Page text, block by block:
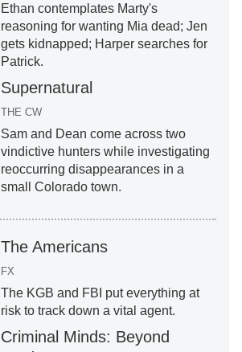
Ethan contemplates Marty's
reasoning for wanting Mia dead; Jen
gets kidnapped; Harper searches for
Patrick.
Supernatural
THE CW
Sam and Dean come across two
vindictive hunters while investigating
reoccurring disappearances in a
small Colorado town.
The Americans
FX
The KGB and FBI put everything at
risk to track down a vital agent.
Criminal Minds: Beyond